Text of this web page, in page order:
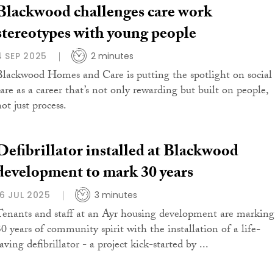
challenges care work
with young people
SEP 2025 2 minutes
Homes and Care is putting the spotlight on social
as a career that’s not only rewarding but built on people,
just process.
installed at Blackwood
to mark 30 years
JUL 2025 3 minutes
and staff at an Ayr housing development are marking
years of community spirit with the installation of a life-
defibrillator - a project kick-started by ...